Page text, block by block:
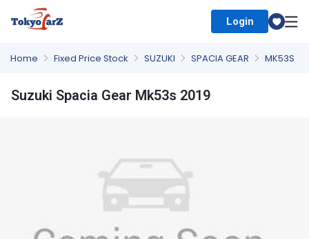
Login
Home Fixed Price Stock SUZUKI SPACIA GEAR MK53S
Suzuki Spacia Gear Mk53s 2019